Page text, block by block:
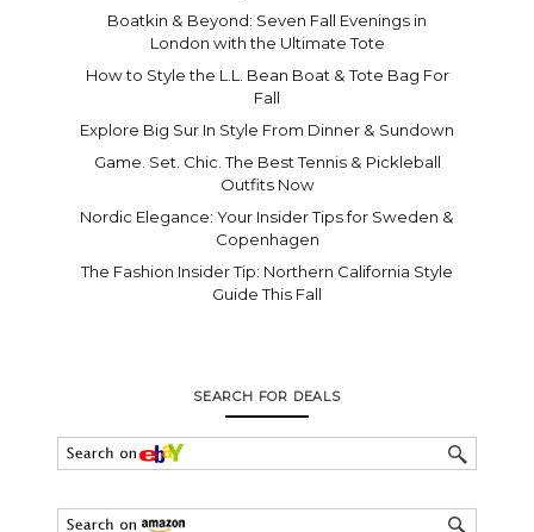
Boatkin & Beyond: Seven Fall Evenings in
London with the Ultimate Tote
How to Style the L.L. Bean Boat & Tote Bag For
Fall
Explore Big Sur In Style From Dinner & Sundown
Game. Set. Chic. The Best Tennis & Pickleball
Outfits Now
Nordic Elegance: Your Insider Tips for Sweden &
Copenhagen
The Fashion Insider Tip: Northern California Style
Guide This Fall
SEARCH FOR DEALS